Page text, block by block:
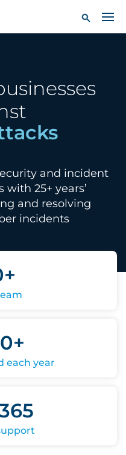
and incident
with 25+ years’
and resolving
incidents
each year